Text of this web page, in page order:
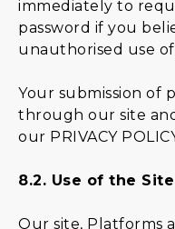
immediately to
password if you
unauthorised use
Your submission of
through our site
our PRIVACY
8.2. Use of the
Our site, Platforms